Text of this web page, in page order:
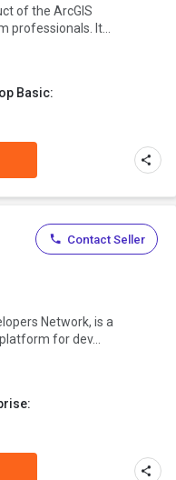
of the ArcGIS
professionals. It...
Basic:
Network, is a
for dev...
Contact Seller